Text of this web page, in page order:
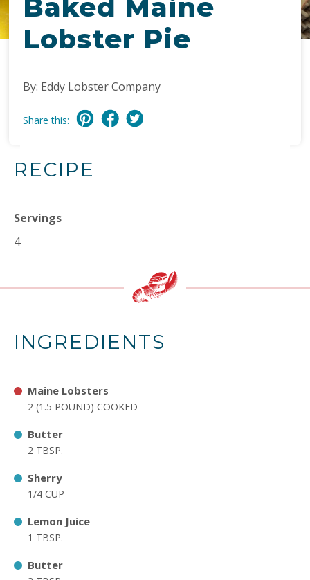
Baked Maine
Lobster Pie
By: Eddy Lobster Company
Share this:
RECIPE
Servings
4
INGREDIENTS
Maine Lobsters
2 (1.5 POUND) COOKED
Butter
2 TBSP.
Sherry
1/4 CUP
Lemon Juice
1 TBSP.
Butter